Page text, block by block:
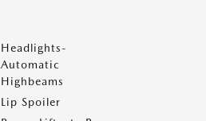
Headlights-
Automatic
Highbeams
Lip Spoiler